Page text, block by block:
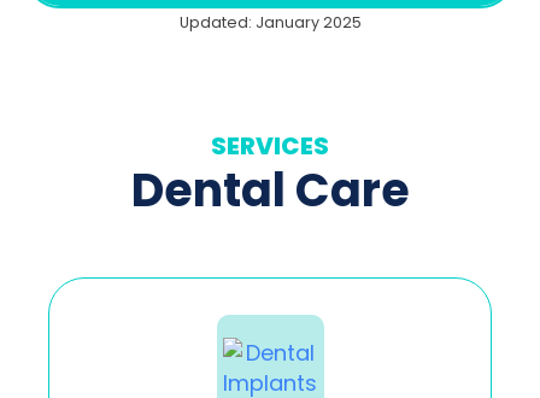
Updated: January 2025
SERVICES
Dental Care